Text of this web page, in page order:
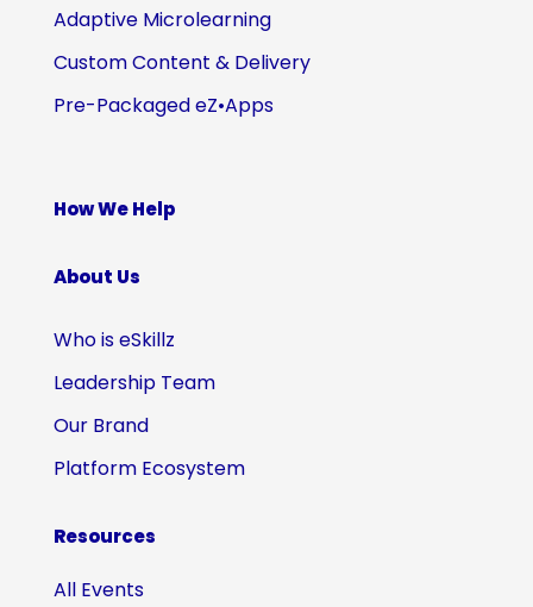
Adaptive Microlearning
Custom Content & Delivery
Pre-Packaged eZ•Apps
How We Help
About Us
Who is eSkillz
Leadership Team
Our Brand
Platform Ecosystem
Resources
All Events